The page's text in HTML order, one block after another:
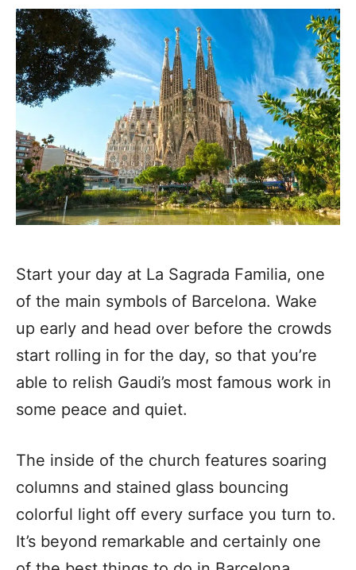
Start your day at La Sagrada Familia, one
of the main symbols of Barcelona. Wake
up early and head over before the crowds
start rolling in for the day, so that you’re
able to relish Gaudi’s most famous work in
some peace and quiet.
The inside of the church features soaring
columns and stained glass bouncing
colorful light off every surface you turn to.
It’s beyond remarkable and certainly one